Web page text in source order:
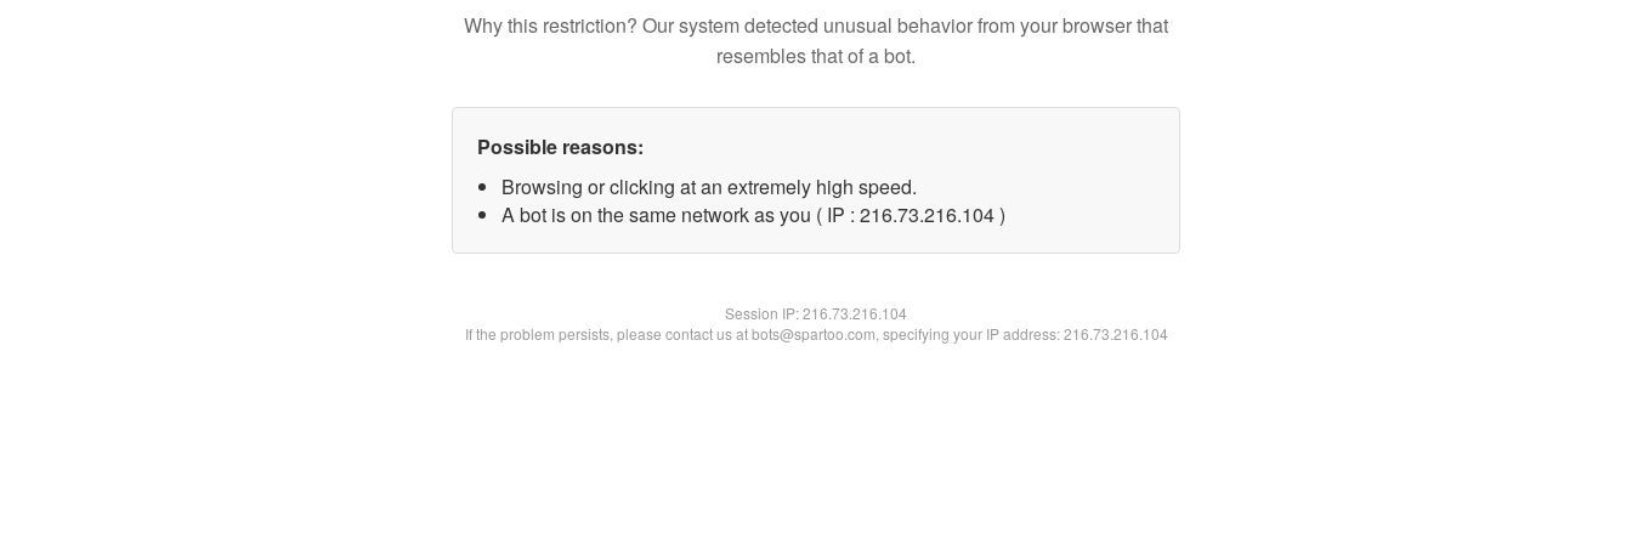
Why this restriction? Our system detected unusual behavior from your browser that
resembles that of a bot.
Possible reasons:
Browsing or clicking at an extremely high speed.
A bot is on the same network as you ( IP : 216.73.216.104 )
Session IP:216.73.216.104
If the problem persists, please contact us at bots@spartoo.com, specifying your IP address: 216.73.216.104